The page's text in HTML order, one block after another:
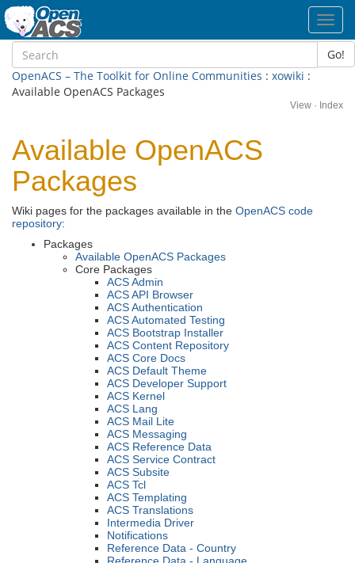
Go!
OpenACS – The Toolkit for Online Communities : xowiki :
Available OpenACS Packages
View · Index
Available OpenACS
Packages
Wiki pages for the packages available in the OpenACS code
repository:
Packages
Available OpenACS Packages
Core Packages
ACS Admin
ACS API Browser
ACS Authentication
ACS Automated Testing
ACS Bootstrap Installer
ACS Content Repository
ACS Core Docs
ACS Default Theme
ACS Developer Support
ACS Kernel
ACS Lang
ACS Mail Lite
ACS Messaging
ACS Reference Data
ACS Service Contract
ACS Subsite
ACS Tcl
ACS Templating
ACS Translations
Intermedia Driver
Notifications
Reference Data - Country